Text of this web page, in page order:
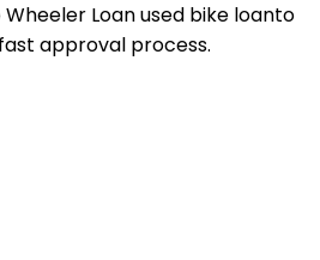
Wheeler Loanused bike loanto
approval process.